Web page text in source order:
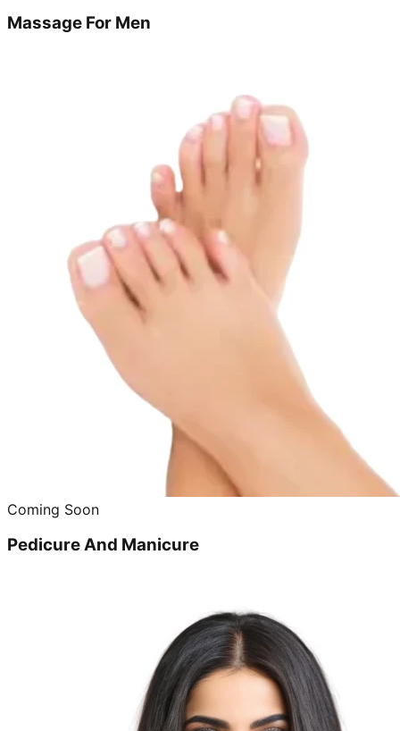
Massage For Men
Coming Soon
Pedicure And Manicure